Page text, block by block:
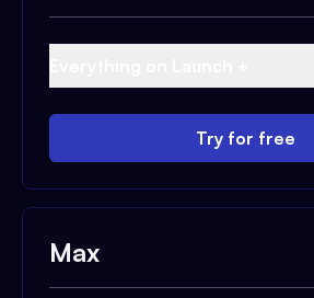
Try for free
Max